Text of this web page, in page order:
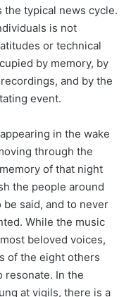
typical news cycle.
is not
or technical
by memory, by
and by the
event.
in the wake
through the
of that night
the people around
said, and to never
While the music
beloved voices,
of the eight others
resonate. In the
at vigils, there is a